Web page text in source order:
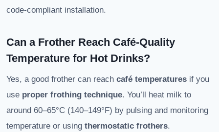
code-compliant installation.
Can a Frother Reach Café-Quality
Temperature for Hot Drinks?
Yes, a good frother can reach café temperatures if you
use proper frothing technique. You’ll heat milk to
around 60–65°C (140–149°F) by pulsing and monitoring
temperature or using thermostatic frothers.